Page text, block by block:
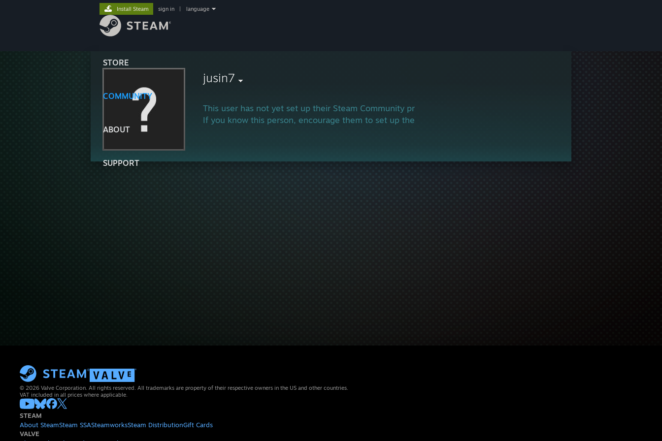
STORE
COMMUNITY
ABOUT
SUPPORT
Install Steam sign in language
jusin7
This user has not yet set up their Steam Community profile.
If you know this person, encourage them to set up their profile and join in the gaming!
© 2026 Valve Corporation. All rights reserved. All trademarks are property of their respective owners in the US and other countries.
VAT included in all prices where applicable.
STEAM
About SteamSteam SSASteamworksSteam DistributionGift Cards
VALVE